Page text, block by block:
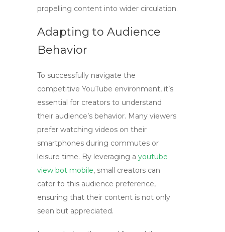
propelling content into wider circulation.
Adapting to Audience
Behavior
To successfully navigate the
competitive YouTube environment, it’s
essential for creators to understand
their audience’s behavior. Many viewers
prefer watching videos on their
smartphones during commutes or
leisure time. By leveraging a youtube
view bot mobile, small creators can
cater to this audience preference,
ensuring that their content is not only
seen but appreciated.